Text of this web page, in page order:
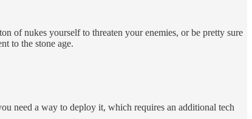
of nukes yourself to threaten your enemies, or be pretty sure
to the stone age.
need a way to deploy it, which requires an additional tech